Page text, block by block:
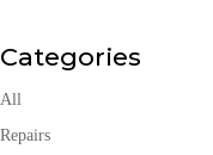
Categories
All
Repairs